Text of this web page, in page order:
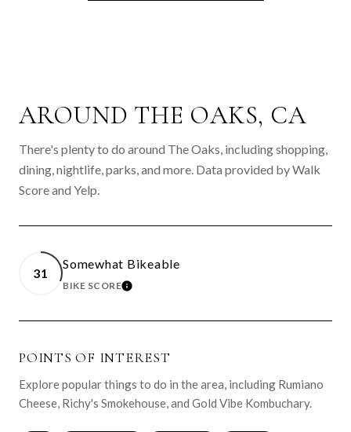
AROUND THE OAKS, CA
There's plenty to do around The Oaks, including shopping,
dining, nightlife, parks, and more. Data provided by Walk
Score and Yelp.
31
Somewhat Bikeable
BIKE SCORELEARN MORE
POINTS OF INTEREST
Explore popular things to do in the area, including Rumiano
Cheese, Richy's Smokehouse, and Gold Vibe Kombuchary.